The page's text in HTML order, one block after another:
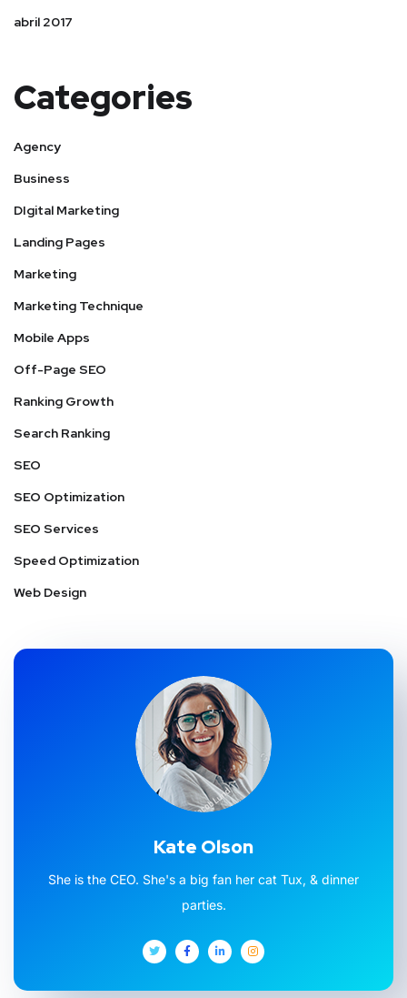
abril 2017
Categories
Agency
Business
DIgital Marketing
Landing Pages
Marketing
Marketing Technique
Mobile Apps
Off-Page SEO
Ranking Growth
Search Ranking
SEO
SEO Optimization
SEO Services
Speed Optimization
Web Design
Kate Olson
She is the CEO. She's a big fan her cat Tux, & dinner
parties.